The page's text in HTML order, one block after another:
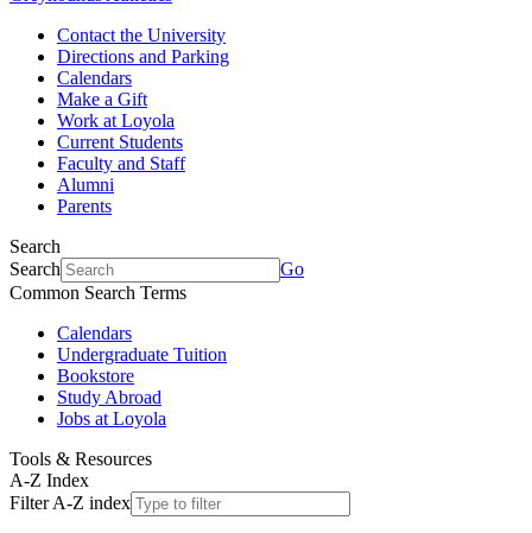
Contact the University
Directions and Parking
Calendars
Make a Gift
Work at Loyola
Current Students
Faculty and Staff
Alumni
Parents
Search
Search
Go
Common Search Terms
Calendars
Undergraduate Tuition
Bookstore
Study Abroad
Jobs at Loyola
Tools & Resources
A-Z Index
Filter A-Z index